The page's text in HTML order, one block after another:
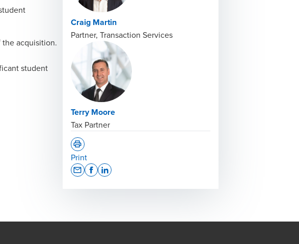
acquisition.
student
Craig Martin
Partner, Transaction Services
Terry Moore
Tax Partner
Print